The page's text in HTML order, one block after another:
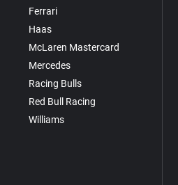
Ferrari
Haas
McLaren Mastercard
Mercedes
Racing Bulls
Red Bull Racing
Williams